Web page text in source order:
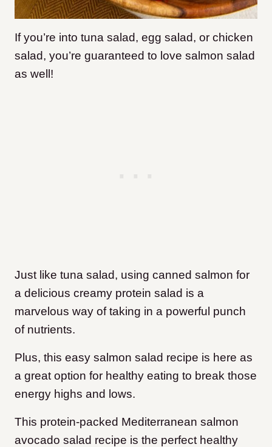
If you’re into tuna salad, egg salad, or chicken
salad, you’re guaranteed to love salmon salad
as well!
Just like tuna salad, using canned salmon for
a delicious creamy protein salad is a
marvelous way of taking in a powerful punch
of nutrients.
Plus, this easy salmon salad recipe is here as
a great option for healthy eating to break those
energy highs and lows.
This protein-packed Mediterranean salmon
avocado salad recipe is the perfect healthy